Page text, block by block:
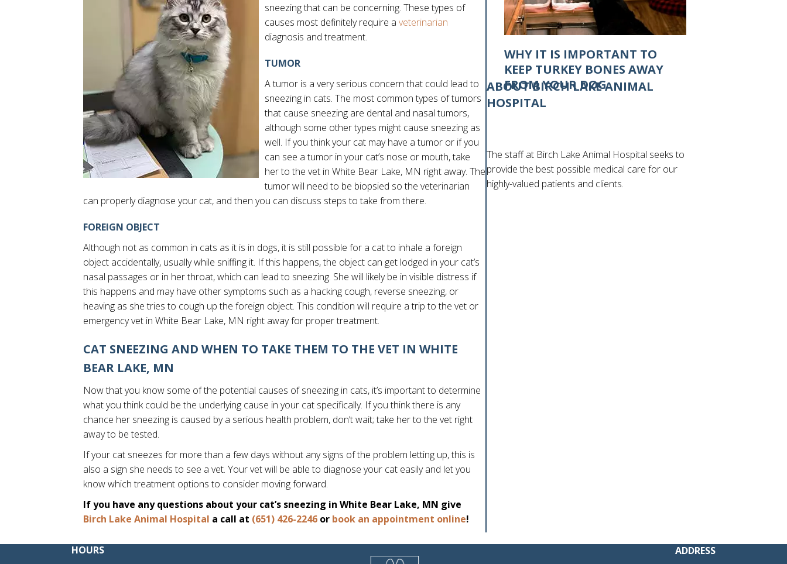
sneezing that can be concerning. These types of
causes most definitely require a veterinarian
diagnosis and treatment.
TUMOR
A tumor is a very serious concern that could lead to
sneezing in cats. The most common types of tumors
that cause sneezing are dental and nasal tumors,
although some other types might cause sneezing as
well. If you think your cat may have a tumor or if you
can see a tumor in your cat’s nose or mouth, take
her to the vet in White Bear Lake, MN right away. The
tumor will need to be biopsied so the veterinarian
can properly diagnose your cat, and then you can discuss steps to take from there.
FOREIGN OBJECT
Although not as common in cats as it is in dogs, it is still possible for a cat to inhale a foreign
object accidentally, usually while sniffing it. If this happens, the object can get lodged in your cat’s
nasal passages or in her throat, which can lead to sneezing. She will likely be in visible distress if
this happens and may have other symptoms such as a hacking cough, reverse sneezing, or
heaving as she tries to cough up the foreign object. This condition will require a trip to the vet or
emergency vet in White Bear Lake, MN right away for proper treatment.
CAT SNEEZING AND WHEN TO TAKE THEM TO THE VET IN WHITE
BEAR LAKE, MN
Now that you know some of the potential causes of sneezing in cats, it’s important to determine
what you think could be the underlying cause in your cat specifically. If you think there is any
chance her sneezing is caused by a serious health problem, don’t wait; take her to the vet right
away to be tested.
If your cat sneezes for more than a few days without any signs of the problem letting up, this is
also a sign she needs to see a vet. Your vet will be able to diagnose your cat easily and let you
know which treatment options to consider moving forward.
If you have any questions about your cat’s sneezing in White Bear Lake, MN give
Birch Lake Animal Hospital a call at (651) 426-2246 or book an appointment online(opens in a new window)
!
WHY IT IS IMPORTANT TO
KEEP TURKEY BONES AWAY
FROM YOUR DOG
ABOUT BIRCH LAKE ANIMAL
HOSPITAL
The staff at Birch Lake Animal Hospital seeks to
provide the best possible medical care for our
highly-valued patients and clients.
HOURS
ADDRESS